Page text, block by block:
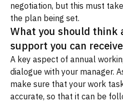
negotiation, but this must
the plan being set.
What you should think
support you can receive
A key aspect of annual
dialogue with your manager.
make sure that your work
accurate, so that it can be